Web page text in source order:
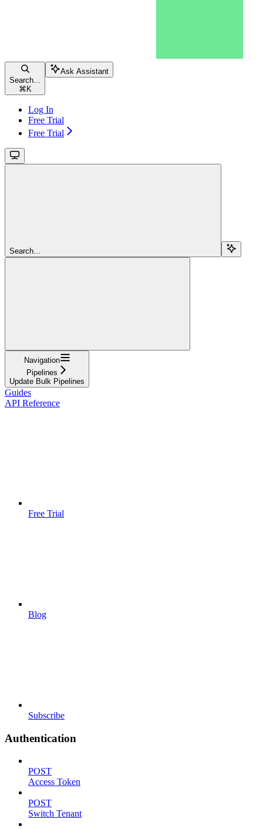
Search...
⌘ K
Ask Assistant
Log In
Free Trial
Free Trial
Search...
Navigation
Pipelines
Update Bulk Pipelines
Guides
API Reference
Free Trial
Blog
Subscribe
Authentication
POST
Access Token
POST
Switch Tenant